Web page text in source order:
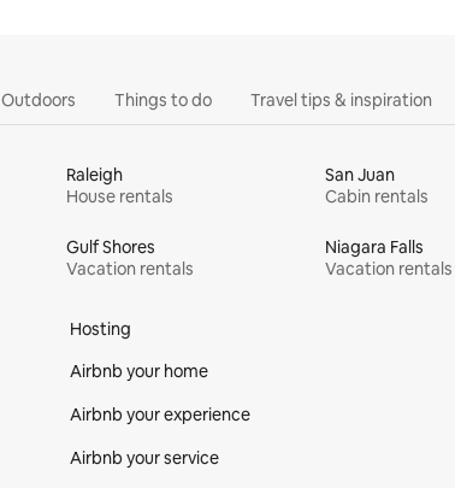
Outdoors Things to do Travel tips & inspiration
Raleigh
House rentals
San Juan
Cabin rentals
Gulf Shores
Vacation rentals
Niagara Falls
Vacation rentals
Hosting
Airbnb your home
Airbnb your experience
Airbnb your service